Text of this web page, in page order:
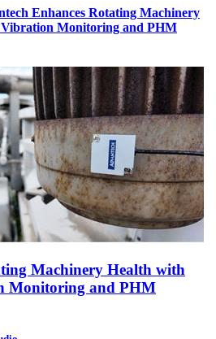
Enhances Rotating Machinery
Vibration Monitoring and PHM
Machinery Health with
Monitoring and PHM